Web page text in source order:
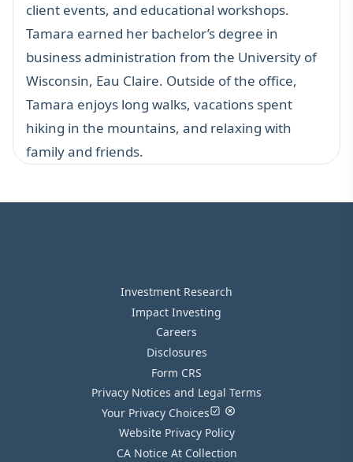
client events, and educational workshops.
Tamara earned her bachelor’s degree in
business administration from the University of
Wisconsin, Eau Claire. Outside of the office,
Tamara enjoys long walks, vacations spent
hiking in the mountains, and relaxing with
family and friends.
Investment Research
Impact Investing
Careers
Disclosures
Form CRS
Privacy Notices and Legal Terms
Your Privacy Choices
Website Privacy Policy
CA Notice At Collection